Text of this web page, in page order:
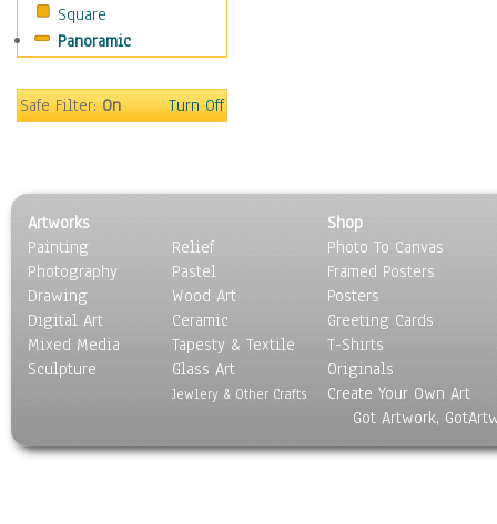
Square
Panoramic
Safe Filter:On Turn Off
Artworks
Painting
Photography
Drawing
Digital Art
Mixed Media
Sculpture
Relief
Pastel
Wood Art
Ceramic
Tapesty & Textile
Glass Art
Jewlery & Other Crafts
Shop
Photo To Canvas
Framed Posters
Posters
Greeting Cards
T-Shirts
Originals
Create Your Own Art
Got Artwork,